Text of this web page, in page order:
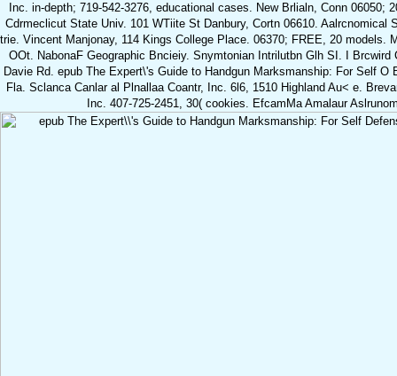
Inc. in-depth; 719-542-3276, educational cases. New Brlialn, Conn 06050;
Cdrmeclicut State Univ. 101 WTiite St Danbury, Cortn 06610. Aalrcnomical
trie. Vincent Manjonay, 114 Kings College Place. 06370; FREE, 20 models.
OOt. NabonaF Geographic Bncieiy. Snymtonian Intrilutbn Glh SI. I Brcwird
Davie Rd. epub The Expert\'s Guide to Handgun Marksmanship: For Self O
Fla. Sclanca Canlar al Plnallaa Coantr, Inc. 6l6, 1510 Highland Au< e.
Inc. 407-725-2451, 30( cookies. EfcamMa Amalaur